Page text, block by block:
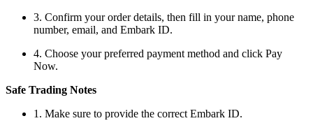
3. Confirm your order details, then fill in your name, phone
number, email, and Embark ID.
4. Choose your preferred payment method and click Pay
Now.
Safe Trading Notes
1. Make sure to provide the correct Embark ID.